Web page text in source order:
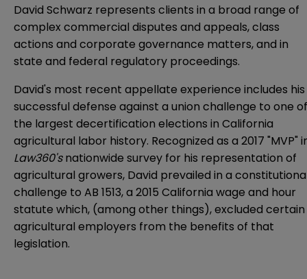
David Schwarz represents clients in a broad range of
complex commercial disputes and appeals, class
actions and corporate governance matters, and in
state and federal regulatory proceedings.
David's most recent appellate experience includes his
successful defense against a union challenge to one of
the largest decertification elections in California
agricultural labor history. Recognized as a 2017 "MVP"
Law360'snationwide survey for his representation of
agricultural growers, David prevailed in a
challenge to AB 1513, a 2015 California wage and hour
statute which, (among other things), excluded certain
agricultural employers from the benefits of that
legislation.